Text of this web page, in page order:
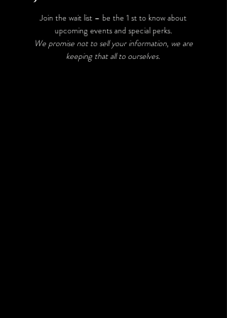
Join the wait list – be the 1 st to know about
upcoming events and special perks.
We promise not to sell your information, we are
keeping that all to ourselves.